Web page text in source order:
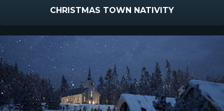
CHRISTMAS TOWN NATIVITY